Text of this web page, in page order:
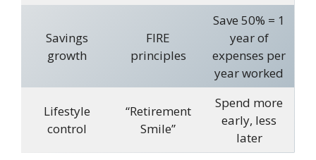
Savings
growth
FIRE
principles
Save 50% = 1
year of
expenses per
year worked
Lifestyle
control
“Retirement
Smile”
Spend more
early, less
later